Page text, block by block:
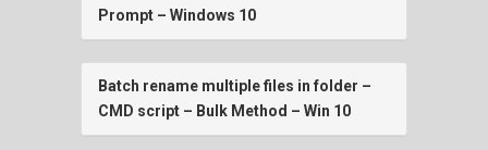
Prompt – Windows 10
Batch rename multiple files in folder –
CMD script – Bulk Method – Win 10